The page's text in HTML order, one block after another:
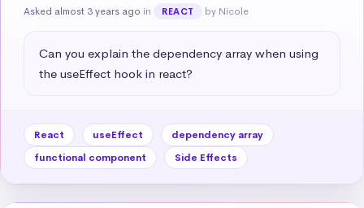
Asked almost 3 years ago in REACT by Nicole
Can you explain the dependency array when using
the useEffect hook in react?
React useEffect
dependency array
functional component
Side Effects